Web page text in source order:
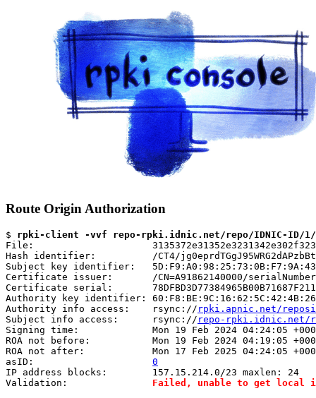
Route Origin Authorization
$ rpki-client -vvf repo-rpki.idnic.net/repo/IDNIC-ID/1/
File:
Hash identifier:          /CT4/
Subject key identifier:
Certificate issuer:       /CN=A91862140000/
Certificate serial:
Authority key identifier:
Authority info access:    rsync:// rpki.apnic.net/
Subject info access:      rsync:// repo-rpki.idnic.net/
Signing time:             Mon 19 Feb 2024 04:24:05
ROA not before:           Mon 19 Feb 2024 04:19:05
ROA not after:            Mon 17 Feb 2025 04:24:05
asID: 0
IP address blocks:        157.15.214.0/23 maxlen: 24
Validation: Failed, unable to get local